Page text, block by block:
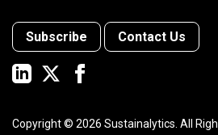
Subscribe Contact Us
Copyright © 2026 Sustainalytics. All